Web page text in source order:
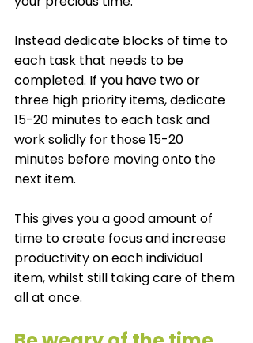
Instead dedicate blocks of time to
each task that needs to be
completed. If you have two or
three high priority items, dedicate
15-20 minutes to each task and
work solidly for those 15-20
minutes before moving onto the
next item.
This gives you a good amount of
time to create focus and increase
productivity on each individual
item, whilst still taking care of them
all at once.